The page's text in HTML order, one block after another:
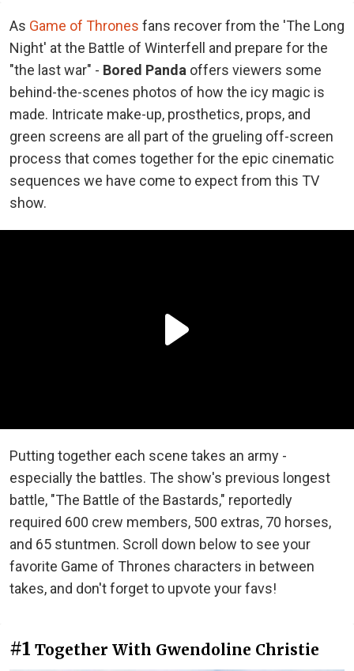
As Game of Thrones fans recover from the 'The Long
Night' at the Battle of Winterfell and prepare for the
"the last war" - Bored Panda offers viewers some
behind-the-scenes photos of how the icy magic is
made. Intricate make-up, prosthetics, props, and
green screens are all part of the grueling off-screen
process that comes together for the epic cinematic
sequences we have come to expect from this TV
show.
Putting together each scene takes an army -
especially the battles. The show's previous longest
battle, "The Battle of the Bastards," reportedly
required 600 crew members, 500 extras, 70 horses,
and 65 stuntmen. Scroll down below to see your
favorite Game of Thrones characters in between
takes, and don't forget to upvote your favs!
#1 Together With Gwendoline Christie